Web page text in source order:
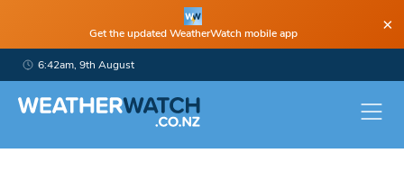
Get the updated WeatherWatch mobile app ×
6:42am, 9th August